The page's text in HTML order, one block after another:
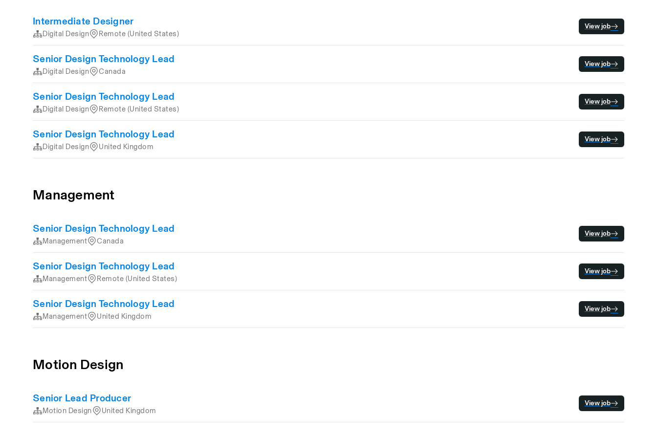
Intermediate Designer
Digital Design Remote (United States)
View job
Senior Design Technology Lead
Digital Design Canada
View job
Senior Design Technology Lead
Digital Design Remote (United States)
View job
Senior Design Technology Lead
Digital Design United Kingdom
View job
Management
Senior Design Technology Lead
Management Canada
View job
Senior Design Technology Lead
Management Remote (United States)
View job
Senior Design Technology Lead
Management United Kingdom
View job
Motion Design
Senior Lead Producer
Motion Design United Kingdom
View job